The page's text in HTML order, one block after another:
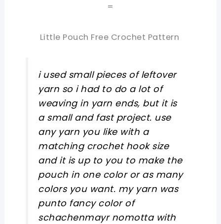
=
Little Pouch Free Crochet Pattern
i used small pieces of leftover
yarn so i had to do a lot of
weaving in yarn ends, but it is
a small and fast project. use
any yarn you like with a
matching crochet hook size
and it is up to you to make the
pouch in one color or as many
colors you want. my yarn was
punto fancy color of
schachenmayr nomotta with